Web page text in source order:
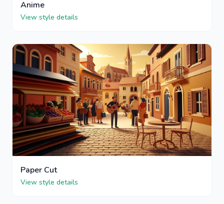
Anime
View style details
Paper Cut
View style details